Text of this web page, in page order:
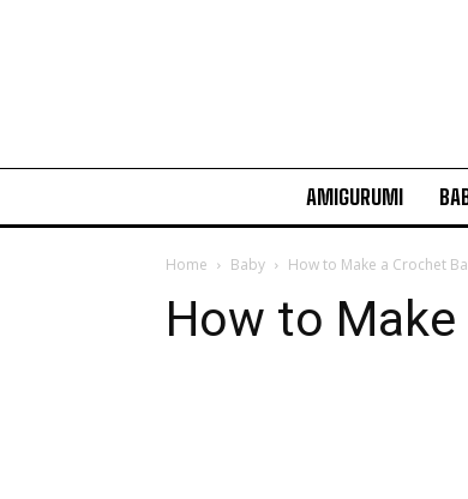
AMIGURUMI
Home Baby How to Make a Crochet
How to